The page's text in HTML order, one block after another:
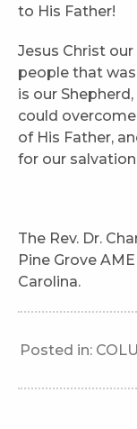
to His Father!
Jesus Christ
people that
is our
could
of His Father,
for our
The Rev. Dr.
Pine Grove
Carolina.
Posted in: